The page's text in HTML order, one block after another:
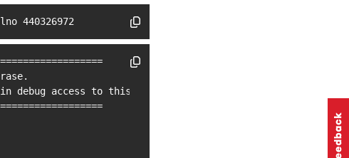
440326972
==================
debug access to this device. Type
==================